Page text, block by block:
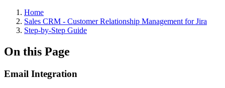
Home
Sales CRM - Customer Relationship Management for Jira
Step-by-Step Guide
On this Page
Email Integration